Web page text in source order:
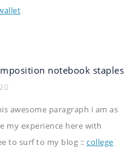
notebook staples
awesome paragraph i am as
my experience here with
to surf to my blog :: college